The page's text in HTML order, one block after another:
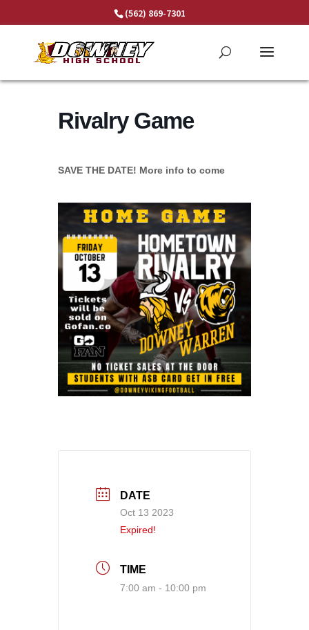
(562) 869-7301
Rivalry Game
SAVE THE DATE! More info to come
DATE
Oct 13 2023
Expired!
TIME
7:00 am - 10:00 pm